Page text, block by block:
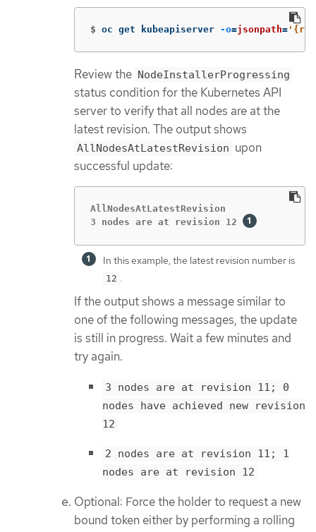
$ oc get kubeapiserver -o=jsonpath=
Review the NodeInstallerProgressing
status condition for the Kubernetes API
server to verify that all nodes are at the
latest revision. The output shows
AllNodesAtLatestRevision upon
successful update:
AllNodesAtLatestRevision
3 nodes are at revision 12
In this example, the latest revision number is
12 .
If the output shows a message similar to
one of the following messages, the update
is still in progress. Wait a few minutes and
try again.
3 nodes are at revision 11; 0
nodes have achieved new revision
12
2 nodes are at revision 11; 1
nodes are at revision 12
Optional: Force the holder to request a new
bound token either by performing a rolling